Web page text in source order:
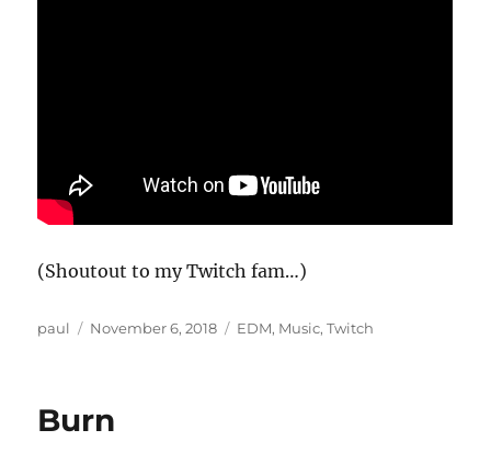
(Shoutout to my Twitch fam…)
Author
paul
Posted
November 6, 2018 Categories
EDM, Music,Twitch
Burn